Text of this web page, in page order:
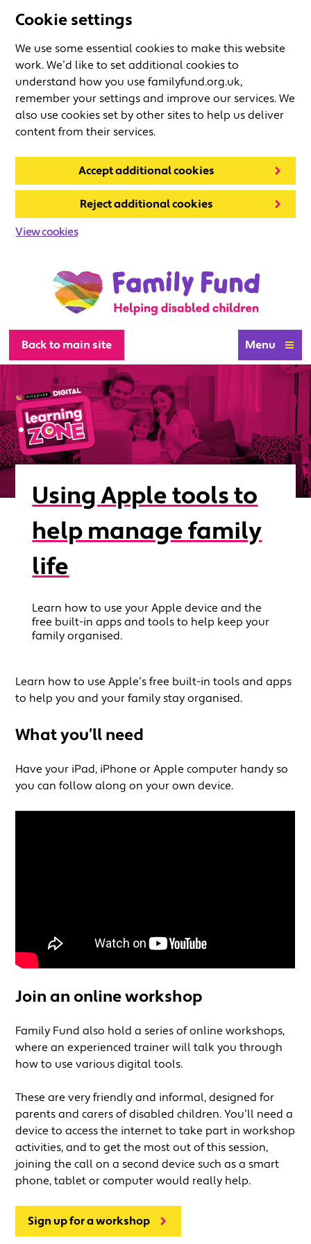
Cookie settings
We use some essential cookies to make this website
work. We’d like to set additional cookies to
understand how you use familyfund.org.uk,
remember your settings and improve our services. We
also use cookies set by other sites to help us deliver
content from their services.
Accept additional cookies
Reject additional cookies
View cookies
Back to main site Menu
Using Apple tools to
help manage family
life
Learn how to use your Apple device and the
free built-in apps and tools to help keep your
family organised.
Learn how to use Apple’s free built-in tools and apps
to help you and your family stay organised.
What you’ll need
Have your iPad, iPhone or Apple computer handy so
you can follow along on your own device.
Join an online workshop
Family Fund also hold a series of online workshops,
where an experienced trainer will talk you through
how to use various digital tools.
These are very friendly and informal, designed for
parents and carers of disabled children. You’ll need a
device to access the internet to take part in workshop
activities, and to get the most out of this session,
joining the call on a second device such as a smart
phone, tablet or computer would really help.
Sign up for a workshop